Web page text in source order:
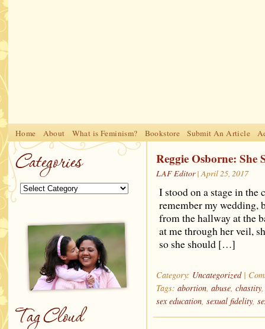
Home About What is Feminism? Bookstore Submit An Article
Ligne
Casino Online Migliori Casinos Not On Gamstop
Reggie Osborne: She
LAF Editor| April 25, 2017
I stood on a stage in the
remember my wedding,
from the hallway at the
at me through her veil,
so she should […]
Category: Uncategorized|
Tags: abortion, abuse, chastity
sex education, sexual fidelity,